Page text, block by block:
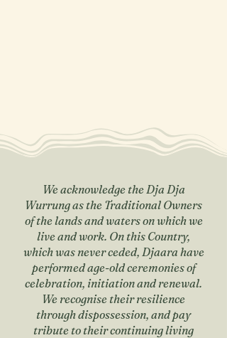
We acknowledge the Dja Dja
Wurrung as the Traditional Owners
of the lands and waters on which we
live and work. On this Country,
which was never ceded, Djaara have
performed age-old ceremonies of
celebration, initiation and renewal.
We recognise their resilience
through dispossession, and pay
tribute to their continuing living